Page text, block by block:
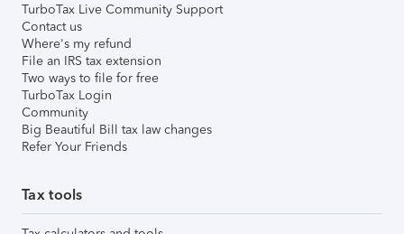
TurboTax Live Community Support
Contact us
Where's my refund
File an IRS tax extension
Two ways to file for free
TurboTax Login
Community
Big Beautiful Bill tax law changes
Refer Your Friends
Tax tools